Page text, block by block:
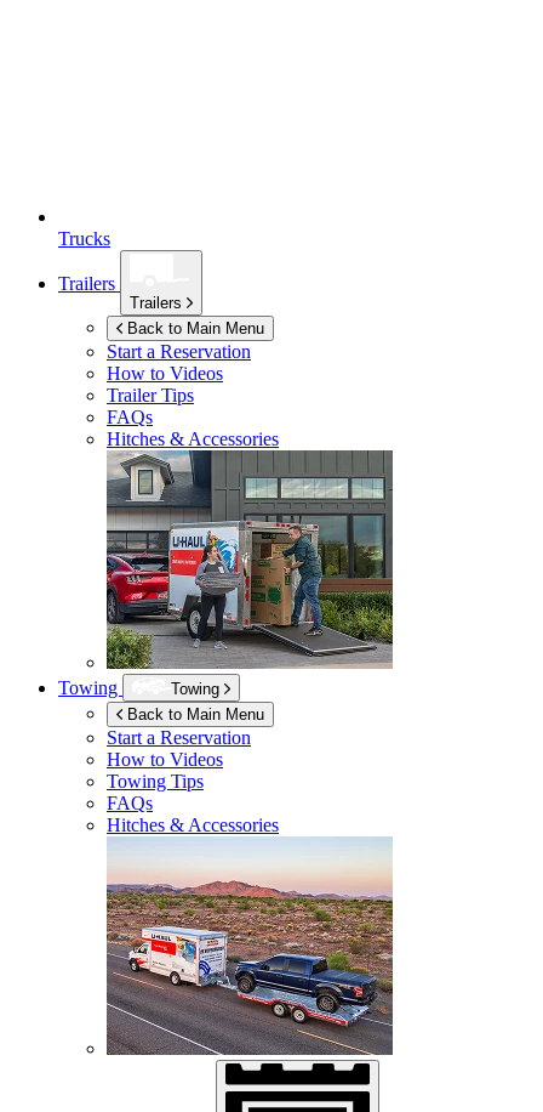
Trucks
Trailers
Trailers
Back to Main Menu
Start a Reservation
How to Videos
Trailer Tips
FAQs
Hitches & Accessories
Towing
Towing
Back to Main Menu
Start a Reservation
How to Videos
Towing Tips
FAQs
Hitches & Accessories